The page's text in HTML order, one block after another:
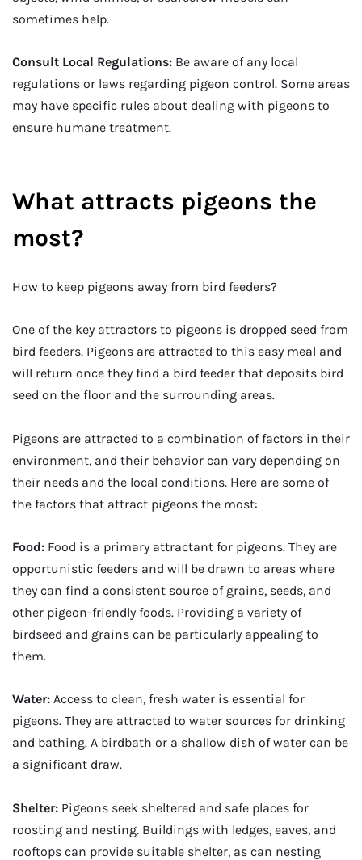
sometimes help.
Consult Local Regulations: Be aware of any local
regulations or laws regarding pigeon control. Some areas
may have specific rules about dealing with pigeons to
ensure humane treatment.
What attracts pigeons the
most?
How to keep pigeons away from bird feeders?
One of the key attractors to pigeons is dropped seed from
bird feeders. Pigeons are attracted to this easy meal and
will return once they find a bird feeder that deposits bird
seed on the floor and the surrounding areas.
Pigeons are attracted to a combination of factors in their
environment, and their behavior can vary depending on
their needs and the local conditions. Here are some of
the factors that attract pigeons the most:
Food: Food is a primary attractant for pigeons. They are
opportunistic feeders and will be drawn to areas where
they can find a consistent source of grains, seeds, and
other pigeon-friendly foods. Providing a variety of
birdseed and grains can be particularly appealing to
them.
Water: Access to clean, fresh water is essential for
pigeons. They are attracted to water sources for drinking
and bathing. A birdbath or a shallow dish of water can be
a significant draw.
Shelter: Pigeons seek sheltered and safe places for
roosting and nesting. Buildings with ledges, eaves, and
rooftops can provide suitable shelter, as can nesting